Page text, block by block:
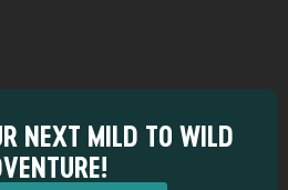
NEXT MILD TO WILD